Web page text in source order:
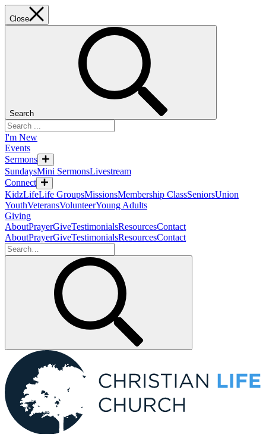
Close
Search
I'm New
Events
Sermons
SundaysMini SermonsLivestream
Connect
KidzLifeLife GroupsMissionsMembership ClassSeniorsUnion
YouthVeteransVolunteerYoung Adults
Giving
AboutPrayerGiveTestimonialsResourcesContact
AboutPrayerGiveTestimonialsResourcesContact